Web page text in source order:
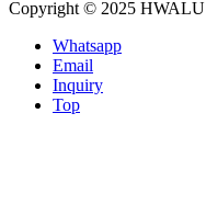
Copyright © 2025 HWALU
Whatsapp
Email
Inquiry
Top